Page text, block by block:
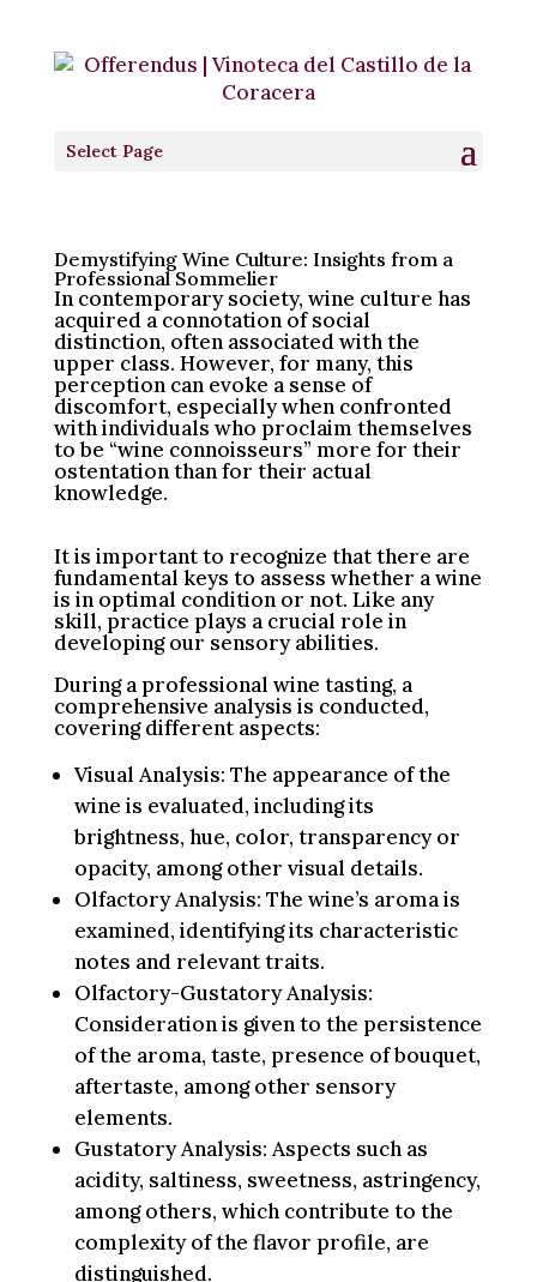
Select Page
“The Professional”
comments
Demystifying Wine Culture: Insights from a
Professional Sommelier
In contemporary society, wine culture has
acquired a connotation of social
distinction, often associated with the
upper class. However, for many, this
perception can evoke a sense of
discomfort, especially when confronted
with individuals who proclaim themselves
to be “wine connoisseurs” more for their
ostentation than for their actual
knowledge.
It is important to recognize that there are
fundamental keys to assess whether a wine
is in optimal condition or not. Like any
skill, practice plays a crucial role in
developing our sensory abilities.
During a professional wine tasting, a
comprehensive analysis is conducted,
covering different aspects:
Visual Analysis: The appearance of the
wine is evaluated, including its
brightness, hue, color, transparency or
opacity, among other visual details.
Olfactory Analysis: The wine’s aroma is
examined, identifying its characteristic
notes and relevant traits.
Olfactory-Gustatory Analysis:
Consideration is given to the persistence
of the aroma, taste, presence of bouquet,
aftertaste, among other sensory
elements.
Gustatory Analysis: Aspects such as
acidity, saltiness, sweetness, astringency,
among others, which contribute to the
complexity of the flavor profile, are
distinguished.